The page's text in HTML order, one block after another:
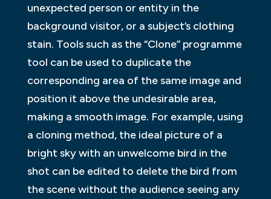
unexpected person or entity in the
background visitor, or a subject’s clothing
stain. Tools such as the “Clone” programme
tool can be used to duplicate the
corresponding area of the same image and
position it above the undesirable area,
making a smooth image. For example, using
a cloning method, the ideal picture of a
bright sky with an unwelcome bird in the
shot can be edited to delete the bird from
the scene without the audience seeing any